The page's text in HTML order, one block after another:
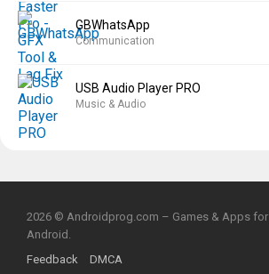
GBWhatsApp
Communication
USB Audio Player PRO
Music & Audio
2026 © Androidprog.com – Games & Apps for
Android.
Feedback
DMCA